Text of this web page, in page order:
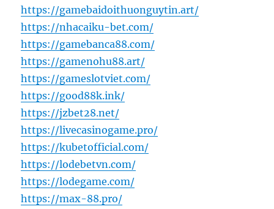
https://gamebaidoithuonguytin.art/
https://nhacaiku-bet.com/
https://gamebanca88.com/
https://gamenohu88.art/
https://gameslotviet.com/
https://good88k.ink/
https://jzbet28.net/
https://livecasinogame.pro/
https://kubetofficial.com/
https://lodebetvn.com/
https://lodegame.com/
https://max-88.pro/